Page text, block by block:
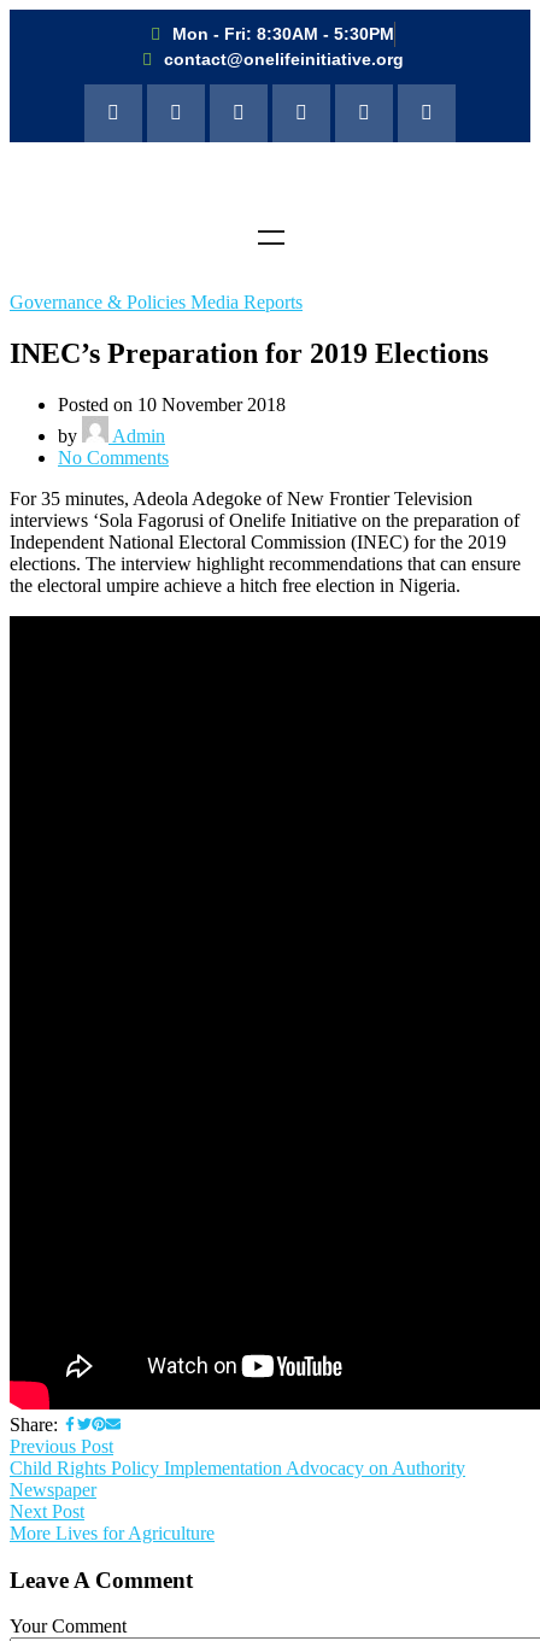
Mon - Fri: 8:30AM - 5:30PM
contact@onelifeinitiative.org
Governance & Policies Media Reports
INEC’s Preparation for 2019 Elections
Posted on 10 November 2018
by
Admin
No Comments
For 35 minutes, Adeola Adegoke of New Frontier Television
interviews ‘Sola Fagorusi of Onelife Initiative on the preparation of
Independent National Electoral Commission (INEC) for the 2019
elections. The interview highlight recommendations that can ensure
the electoral umpire achieve a hitch free election in Nigeria.
Share:
Previous Post
Child Rights Policy Implementation Advocacy on Authority
Newspaper
Next Post
More Lives for Agriculture
Leave A Comment
Your Comment